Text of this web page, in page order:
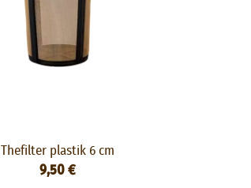
Thefilter plastik 6 cm
9,50 €